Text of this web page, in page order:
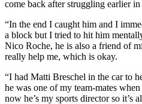
come back after struggling earlier in
“In the end I caught him and I
a block but I tried to hit him
Nico Roche, he is also a friend of
really help me, which is okay.
“I had Matti Breschel in the car to
he was one of my team-mates
now he’s my sports director so it’s